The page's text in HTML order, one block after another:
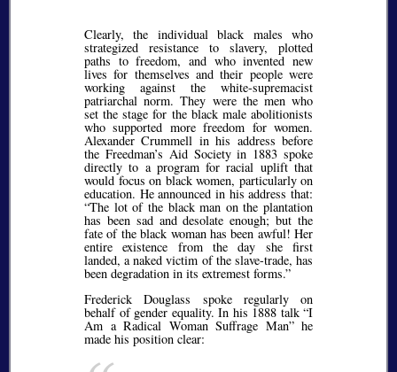
Clearly, the individual black males who
strategized resistance to slavery, plotted
paths to freedom, and who invented new
lives for themselves and their people were
working against the white-supremacist
patriarchal norm. They were the men who
set the stage for the black male abolitionists
who supported more freedom for women.
Alexander Crummell in his address before
the Freedman’s Aid Society in 1883 spoke
directly to a program for racial uplift that
would focus on black women, particularly on
education. He announced in his address that:
The lot of the black man on the plantation
has been sad and desolate enough; but the
fate of the black woman has been awful! Her
entire existence from the day she first
landed, a naked victim of the slave-trade, has
been degradation in its extremest forms.
Frederick Douglass spoke regularly on
behalf of gender equality. In his 1888 talk I
Am a Radical Woman Suffrage Man he
made his position clear: